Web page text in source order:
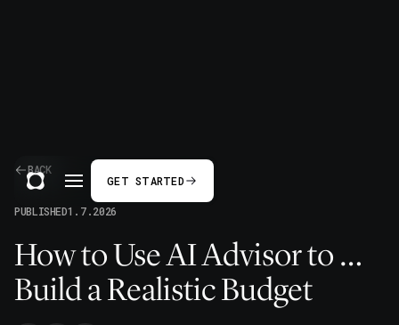
GET STARTED
BACK
PUBLISHED1.7.2026
How to Use AI Advisor to …
Build a Realistic Budget